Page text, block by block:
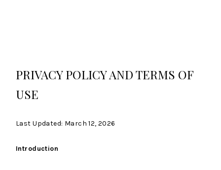
PRIVACY POLICY AND TERMS OF
USE
Last Updated: March 12, 2026
Introduction